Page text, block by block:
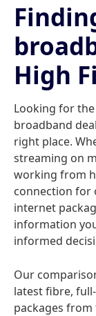
High
Looking for
broadband
right place.
streaming on
working from
connection for
internet
information
informed
Our
latest fibre,
packages from